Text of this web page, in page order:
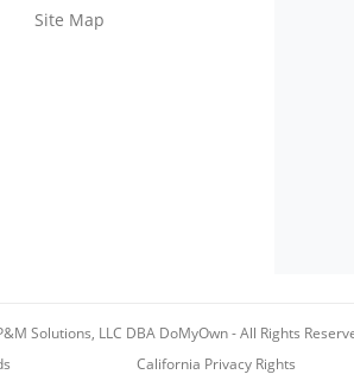
Site Map
Solutions, LLC DBA DoMyOwn-All Rights
California Privacy Rights